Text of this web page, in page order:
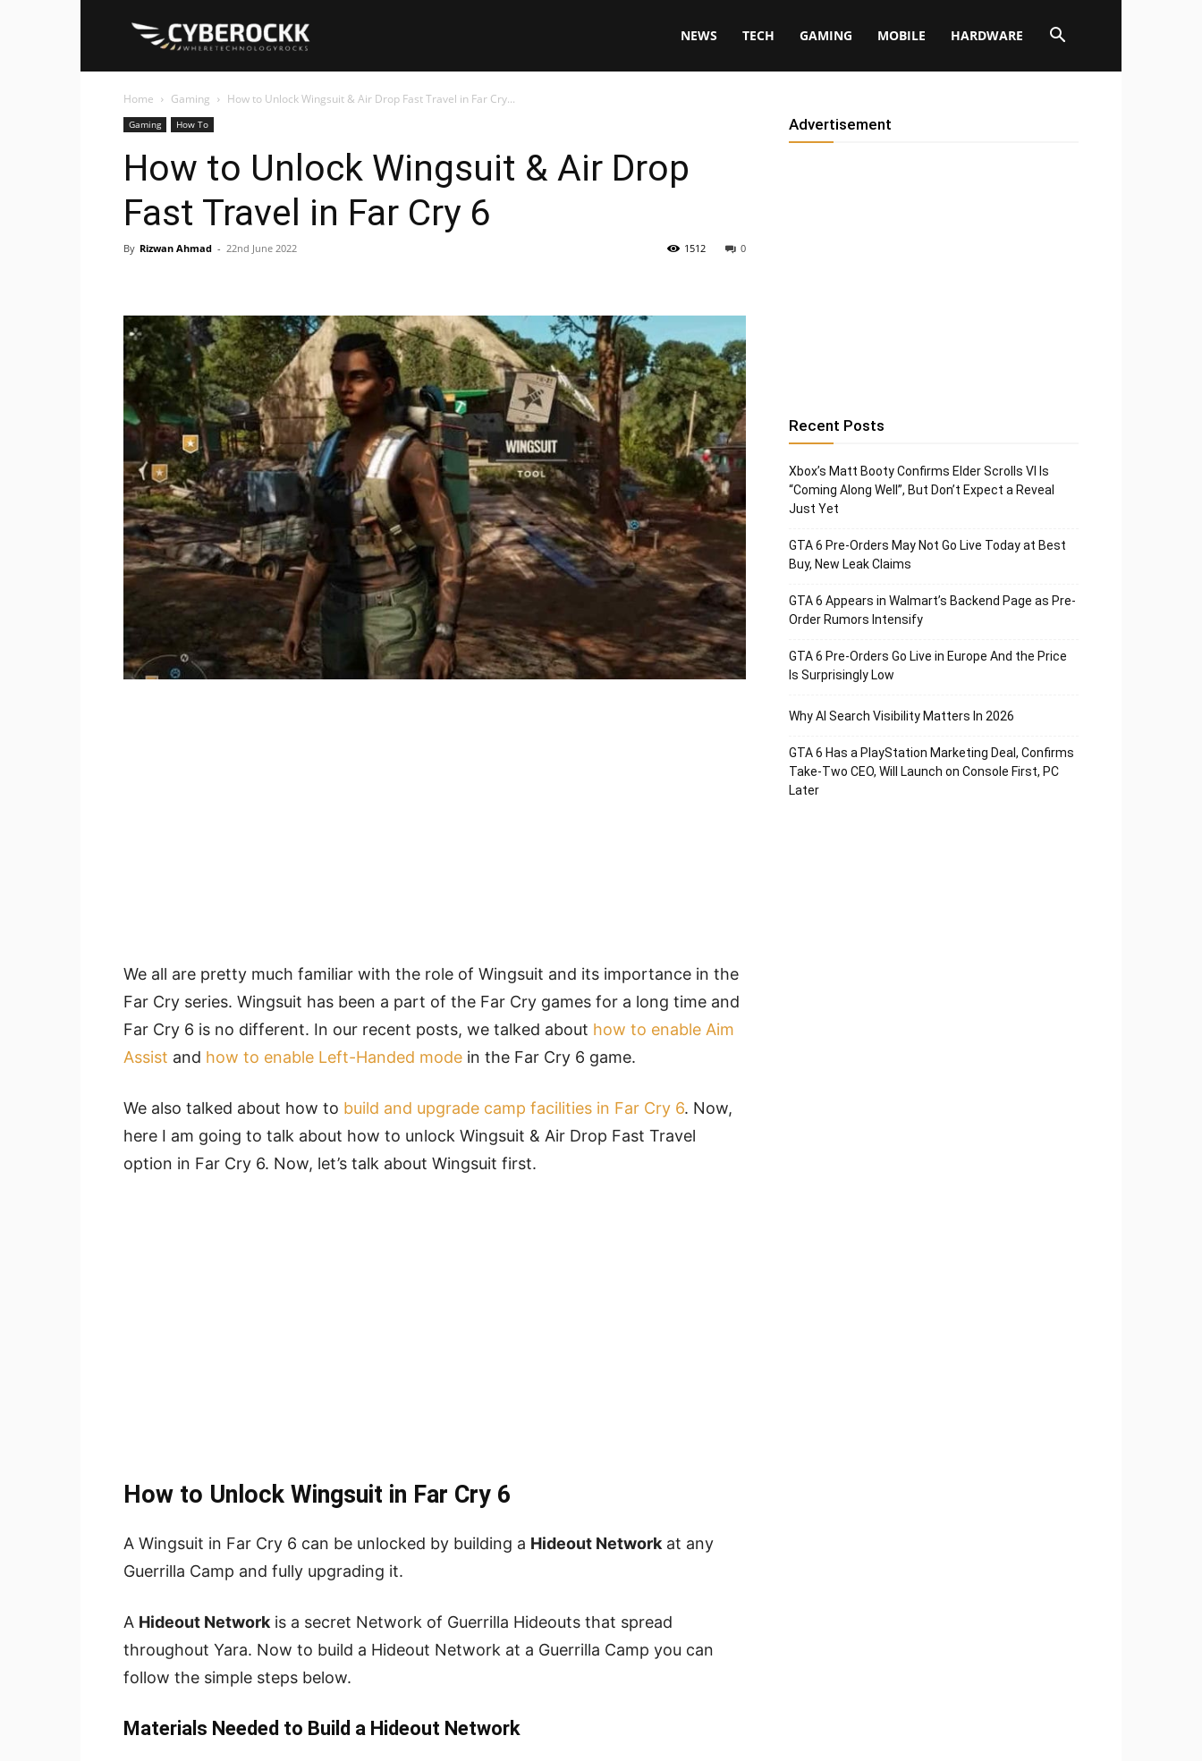
NEWS TECH GAMING MOBILE HARDWARE
Home Gaming How to Unlock Wingsuit & Air Drop Fast Travel in Far Cry...
Gaming How To
How to Unlock Wingsuit & Air Drop
Fast Travel in Far Cry 6
By Rizwan Ahmad - 22nd June 2022 0
1512
We all are pretty much familiar with the role of Wingsuit and its importance in the
Far Cry series. Wingsuit has been a part of the Far Cry games for a long time and
Far Cry 6 is no different. In our recent posts, we talked about how to enable Aim
Assist and how to enable Left-Handed mode in the Far Cry 6 game.
We also talked about how to build and upgrade camp facilities in Far Cry 6. Now,
here I am going to talk about how to unlock Wingsuit & Air Drop Fast Travel
option in Far Cry 6. Now, let’s talk about Wingsuit first.
How to Unlock Wingsuit in Far Cry 6
A Wingsuit in Far Cry 6 can be unlocked by building a Hideout Network at any
Guerrilla Camp and fully upgrading it.
A Hideout Network is a secret Network of Guerrilla Hideouts that spread
throughout Yara. Now to build a Hideout Network at a Guerrilla Camp you can
follow the simple steps below.
Materials Needed to Build a Hideout Network
Advertisement
Recent Posts
Xbox’s Matt Booty Confirms Elder Scrolls VI Is
“Coming Along Well”, But Don’t Expect a Reveal
Just Yet
GTA 6 Pre-Orders May Not Go Live Today at Best
Buy, New Leak Claims
GTA 6 Appears in Walmart’s Backend Page as Pre-
Order Rumors Intensify
GTA 6 Pre-Orders Go Live in Europe And the Price
Is Surprisingly Low
Why AI Search Visibility Matters In 2026
GTA 6 Has a PlayStation Marketing Deal, Confirms
Take-Two CEO, Will Launch on Console First, PC
Later